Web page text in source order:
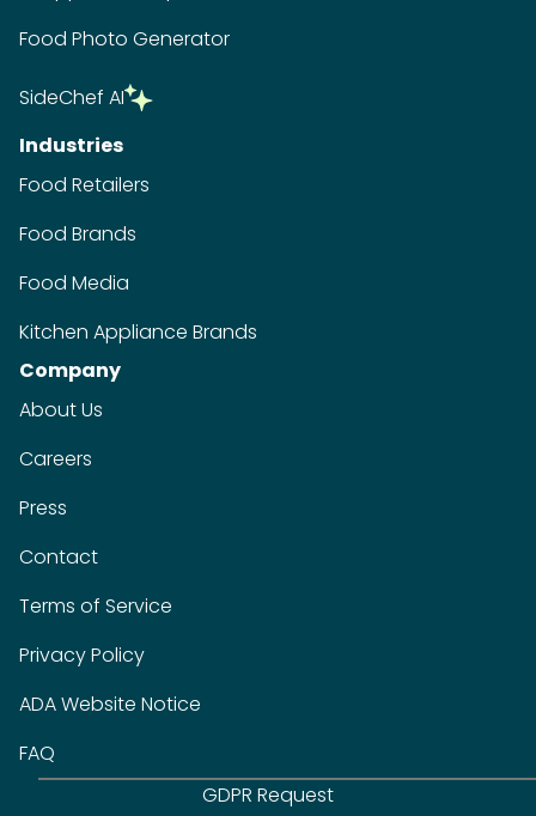
Food Photo Generator
SideChef AI
Industries
Food Retailers
Food Brands
Food Media
Kitchen Appliance Brands
Company
About Us
Careers
Press
Contact
Terms of Service
Privacy Policy
ADA Website Notice
FAQ
GDPR Request